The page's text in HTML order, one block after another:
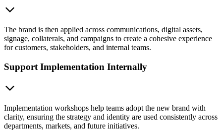
The brand is then applied across communications, digital assets,
signage, collaterals, and campaigns to create a cohesive experience
for customers, stakeholders, and internal teams.
Support Implementation Internally
Implementation workshops help teams adopt the new brand with
clarity, ensuring the strategy and identity are used consistently across
departments, markets, and future initiatives.